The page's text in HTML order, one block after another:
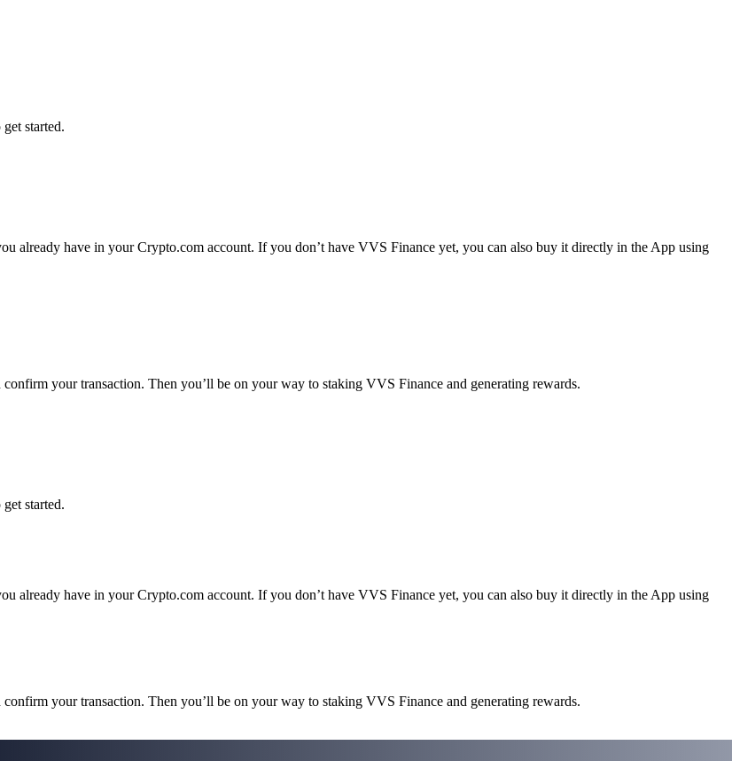
started.
already have in your Crypto.com account. If you don’t have VVS Finance yet, you can also buy it directly in the App using
your transaction. Then you’ll be on your way to staking VVS Finance and generating rewards.
started.
already have in your Crypto.com account. If you don’t have VVS Finance yet, you can also buy it directly in the App using
your transaction. Then you’ll be on your way to staking VVS Finance and generating rewards.